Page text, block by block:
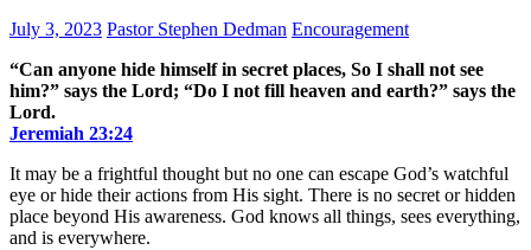
July 3, 2023 Pastor Stephen Dedman Encouragement
“Can anyone hide himself in secret places, So I shall not see
him?” says the Lord; “Do I not fill heaven and earth?” says the
Lord.
Jeremiah‬ ‭23‬:‭24‬
It may be a frightful thought but no one can escape God’s watchful
eye or hide their actions from His sight. There is no secret or hidden
place beyond His awareness. God knows all things, sees everything,
and is everywhere.